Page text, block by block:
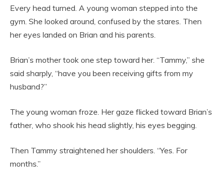
Every head turned. A young woman stepped into the
gym. She looked around, confused by the stares. Then
her eyes landed on Brian and his parents.
Brian’s mother took one step toward her. “Tammy,” she
said sharply, “have you been receiving gifts from my
husband?”
The young woman froze. Her gaze flicked toward Brian’s
father, who shook his head slightly, his eyes begging.
Then Tammy straightened her shoulders. “Yes. For
months.”